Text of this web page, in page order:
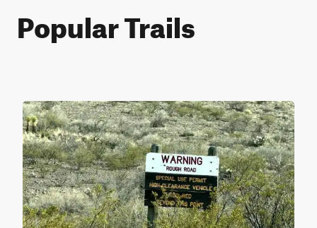
Popular Trails